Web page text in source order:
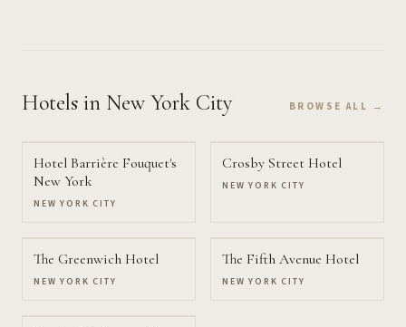
Hotels in New York City BROWSE ALL →
Hotel Barrière Fouquet's
New York
NEW YORK CITY
Crosby Street Hotel
NEW YORK CITY
The Greenwich Hotel
NEW YORK CITY
The Fifth Avenue Hotel
NEW YORK CITY